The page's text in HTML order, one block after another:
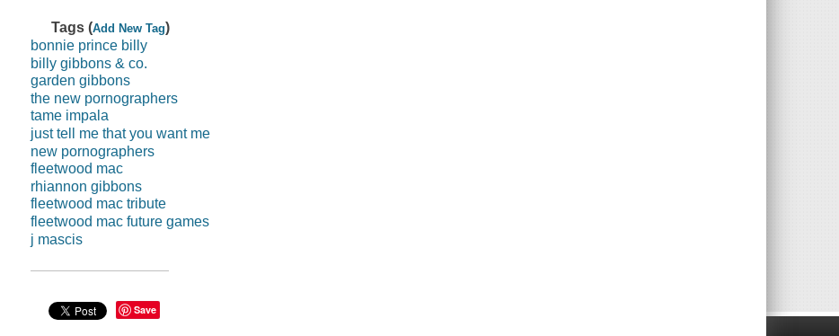
Tags (Add New Tag)
bonnie prince billy
billy gibbons & co.
garden gibbons
the new pornographers
tame impala
just tell me that you want me
new pornographers
fleetwood mac
rhiannon gibbons
fleetwood mac tribute
fleetwood mac future games
j mascis
Save